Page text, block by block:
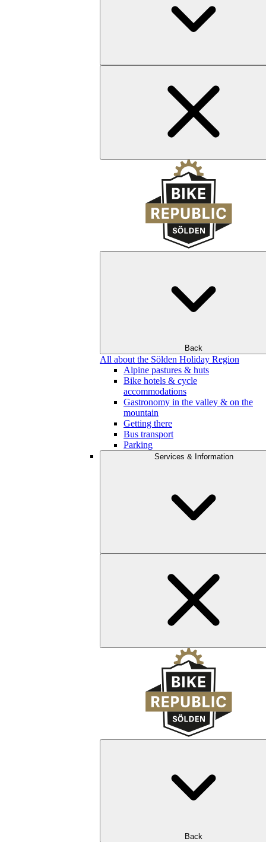
Back
All about the Sölden Holiday Region
Alpine pastures & huts
Bike hotels & cycle
accommodations
Gastronomy in the valley & on the
mountain
Getting there
Bus transport
Parking
Services & Information
Back